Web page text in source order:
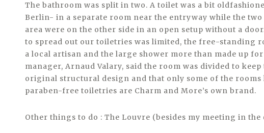
­The bathroom was split in two. A toilet was a bit
Berlin- in a separate room near the entryway while the
area were on the other side in an open setup without a
to spread out our toiletries was limited, the free-standing
a local artisan and the large shower more than made up
manager, Arnaud Valary, said the room was divided to
original structural design and that only some of the rooms
paraben-free toiletries are Charm and More’s own brand.
Other things to do : The Louvre (besides my meeting in the